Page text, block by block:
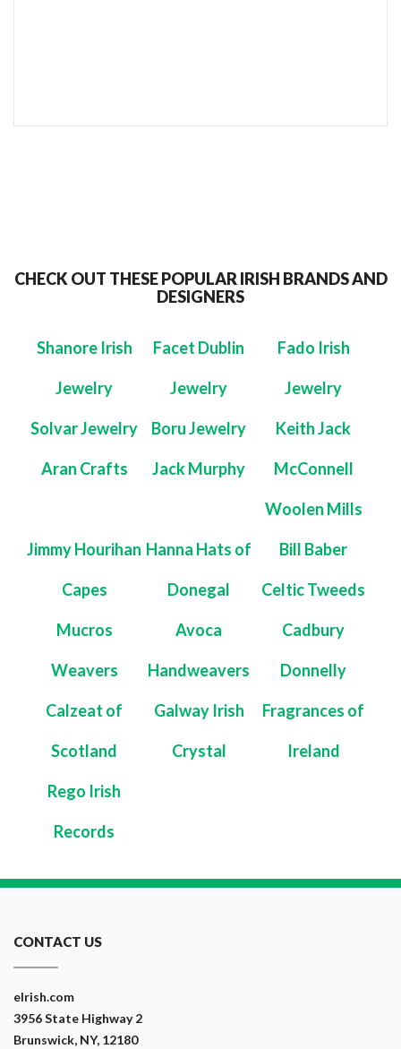
CHECK OUT THESE POPULAR IRISH BRANDS AND
DESIGNERS
Shanore Irish
Jewelry
Facet Dublin
Jewelry
Fado Irish
Jewelry
Solvar Jewelry Boru Jewelry Keith Jack
Aran Crafts Jack Murphy McConnell
Woolen Mills
Jimmy Hourihan
Capes
Hanna Hats of
Donegal
Bill Baber
Celtic Tweeds
Mucros
Weavers
Avoca
Handweavers
Cadbury
Donnelly
Calzeat of
Scotland
Galway Irish
Crystal
Fragrances of
Ireland
Rego Irish
Records
CONTACT US
eIrish.com
3956 State Highway 2
Brunswick, NY, 12180